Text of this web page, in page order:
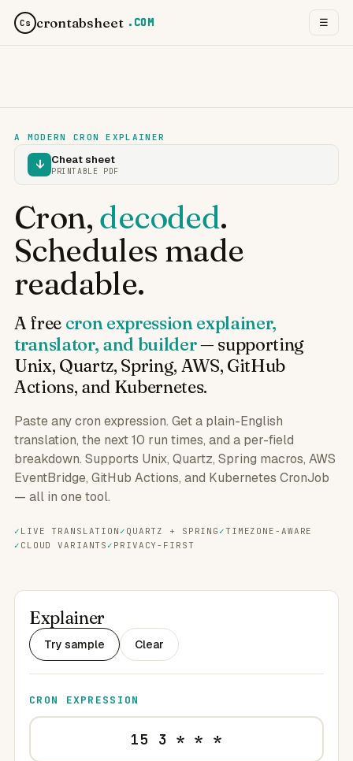
Cs crontabsheet .COM ☰
A MODERN CRON EXPLAINER
↓ Cheat sheet
PRINTABLE PDF
Cron, decoded.
Schedules made
readable.
A free cron expression explainer,
translator, and builder— supporting
Unix, Quartz, Spring, AWS, GitHub
Actions, and Kubernetes.
Paste any cron expression. Get a plain-English
translation, the next 10 run times, and a per-field
breakdown. Supports Unix, Quartz, Spring macros, AWS
EventBridge, GitHub Actions, and Kubernetes CronJob
— all in one tool.
LIVE TRANSLATION QUARTZ + SPRING
TIMEZONE-AWARE
CLOUD VARIANTS
PRIVACY-FIRST
Explainer
Try sample Clear
CRON EXPRESSION